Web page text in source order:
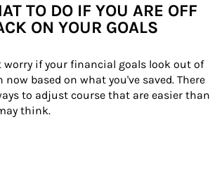
TO DO IF YOU ARE OFF
ON YOUR GOALS
worry if your financial goals look out of
now based on what you've saved. There
to adjust course that are easier than
think.